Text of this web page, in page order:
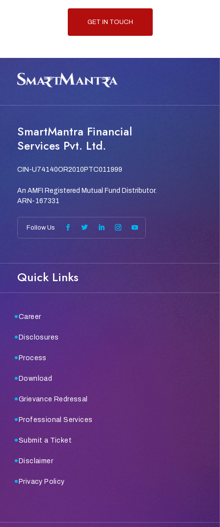
GET IN TOUCH
SmartMantra Financial
Services Pvt. Ltd.
CIN-U74140OR2010PTC011999
An AMFI Registered Mutual Fund Distributor.
ARN-167331
Quick Links
Career
Disclosures
Process
Download
Grievance Redressal
Professional Services
Submit a Ticket
Disclaimer
Privacy Policy